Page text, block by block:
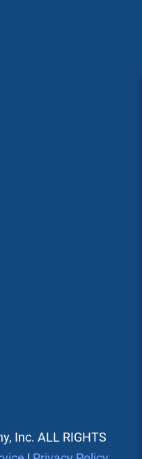
Inc. ALL RIGHTS